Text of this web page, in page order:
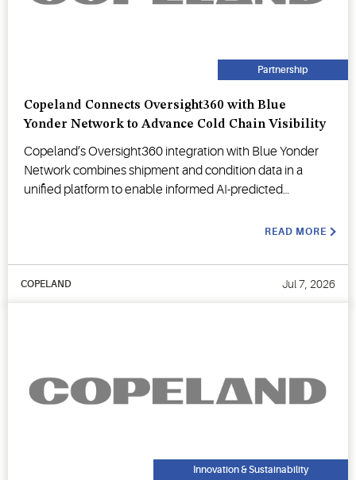
Partnership
Copeland Connects Oversight360 with Blue
Yonder Network to Advance Cold Chain Visibility
Copeland’s Oversight360 integration with Blue Yonder
Network combines shipment and condition data in a
unified platform to enable informed AI-predicted
READ MORE
COPELAND Jul 7, 2026
Innovation & Sustainability